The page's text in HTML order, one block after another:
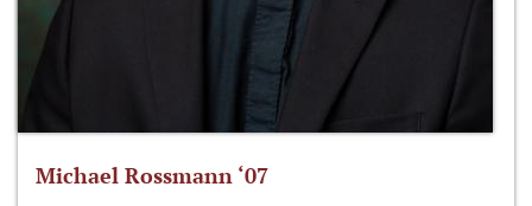
Michael Rossmann ‘07